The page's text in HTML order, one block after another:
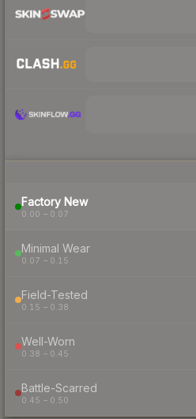
Factory New
0.00 – 0.07
Minimal Wear
0.07 – 0.15
Field-Tested
0.15 – 0.38
Well-Worn
0.38 – 0.45
Battle-Scarred
0.45 – 0.50